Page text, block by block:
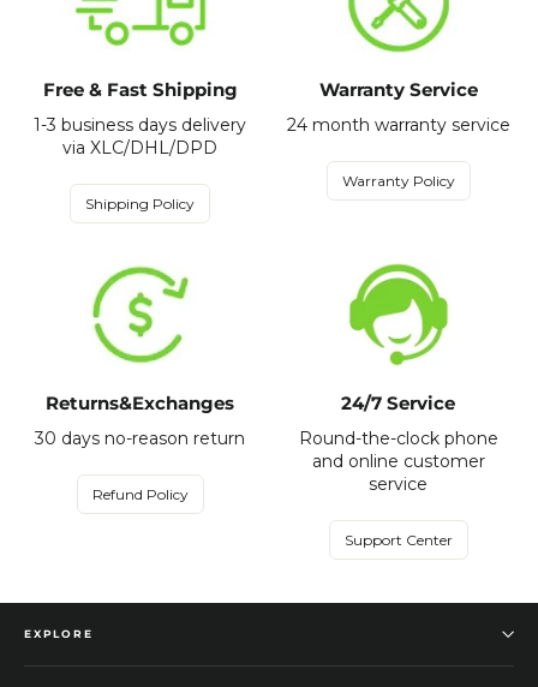
Free & Fast Shipping
1-3 business days delivery
via XLC/DHL/DPD
Shipping Policy
Warranty Service
24 month warranty service
Warranty Policy
Returns&Exchanges
30 days no-reason return
Refund Policy
24/7 Service
Round-the-clock phone
and online customer
service
Support Center
EXPLORE